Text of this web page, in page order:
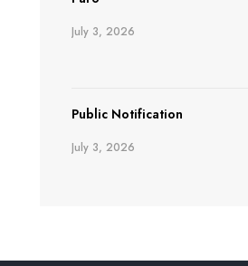
July 3, 2026
Public Notification
July 3, 2026